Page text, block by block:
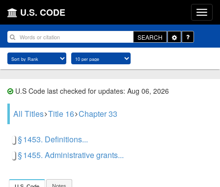
U.S. CODE
SEARCH
Toggle
Dropdown
U.S Code last checked for updates: Aug 06, 2026
All Titles Title 16 Chapter 33
§ 1453. Definitions...
§ 1455. Administrative grants...